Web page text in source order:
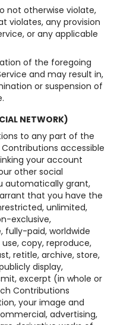
not otherwise violate,
violates, any provision
or any applicable
of the foregoing
and may result in,
or suspension of
NETWORK)
to any part of the
accessible
your account
other social
automatically grant,
that you have the
unlimited,
exclusive,
fully-paid, worldwide
copy, reproduce,
retitle, archive, store,
display,
excerpt (in whole or
Contributions
your image and
advertising,